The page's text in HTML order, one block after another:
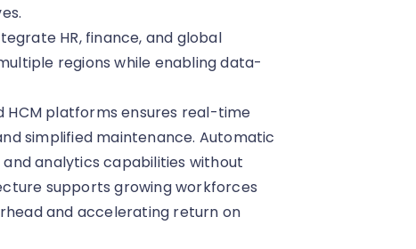
HR, finance, and global
regions while enabling data-
HCM platforms ensures real-time
simplified maintenance. Automatic
analytics capabilities without
supports growing workforces
and accelerating return on